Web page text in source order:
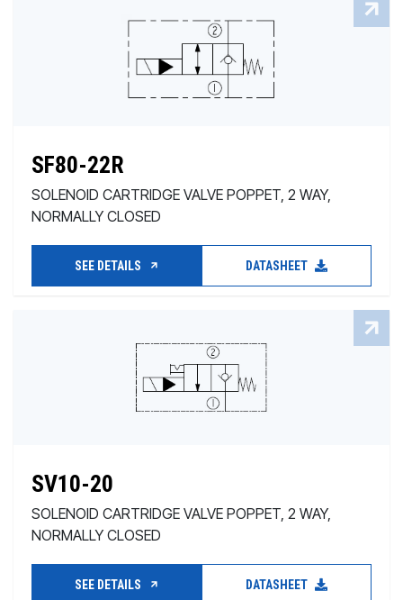
SF80-22R
SOLENOID CARTRIDGE VALVE POPPET, 2 WAY,
NORMALLY CLOSED
SEE DETAILS DATASHEET
SV10-20
SOLENOID CARTRIDGE VALVE POPPET, 2 WAY,
NORMALLY CLOSED
SEE DETAILS DATASHEET